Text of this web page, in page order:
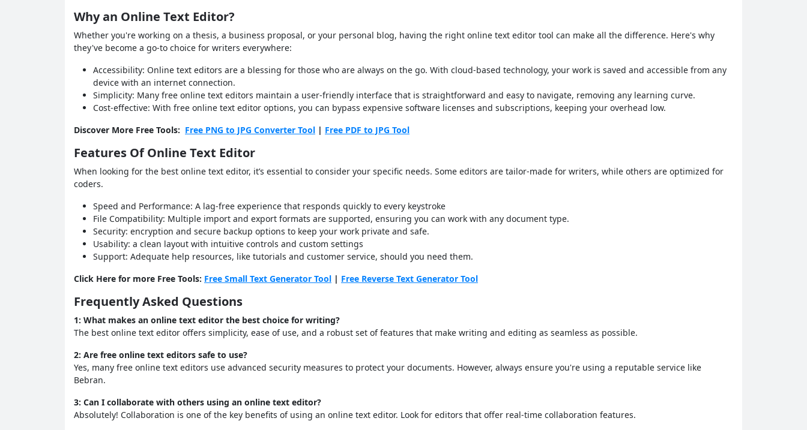
Why an Online Text Editor?
Whether you're working on a thesis, a business proposal, or your personal blog, having the right online text editor tool can make all the difference. Here's why
they've become a go-to choice for writers everywhere:
Accessibility: Online text editors are a blessing for those who are always on the go. With cloud-based technology, your work is saved and accessible from any
device with an internet connection.
Simplicity: Many free online text editors maintain a user-friendly interface that is straightforward and easy to navigate, removing any learning curve.
Cost-effective: With free online text editor options, you can bypass expensive software licenses and subscriptions, keeping your overhead low.
Discover More Free Tools: Free PNG to JPG Converter Tool | Free PDF to JPG Tool
Features Of Online Text Editor
When looking for the best online text editor, it’s essential to consider your specific needs. Some editors are tailor-made for writers, while others are optimized for
coders.
Speed and Performance: A lag-free experience that responds quickly to every keystroke
File Compatibility: Multiple import and export formats are supported, ensuring you can work with any document type.
Security: encryption and secure backup options to keep your work private and safe.
Usability: a clean layout with intuitive controls and custom settings
Support: Adequate help resources, like tutorials and customer service, should you need them.
Click Here for more Free Tools: Free Small Text Generator Tool | Free Reverse Text Generator Tool
Frequently Asked Questions
1: What makes an online text editor the best choice for writing?
The best online text editor offers simplicity, ease of use, and a robust set of features that make writing and editing as seamless as possible.
2: Are free online text editors safe to use?
Yes, many free online text editors use advanced security measures to protect your documents. However, always ensure you're using a reputable service like
Bebran.
3: Can I collaborate with others using an online text editor?
Absolutely! Collaboration is one of the key benefits of using an online text editor. Look for editors that offer real-time collaboration features.